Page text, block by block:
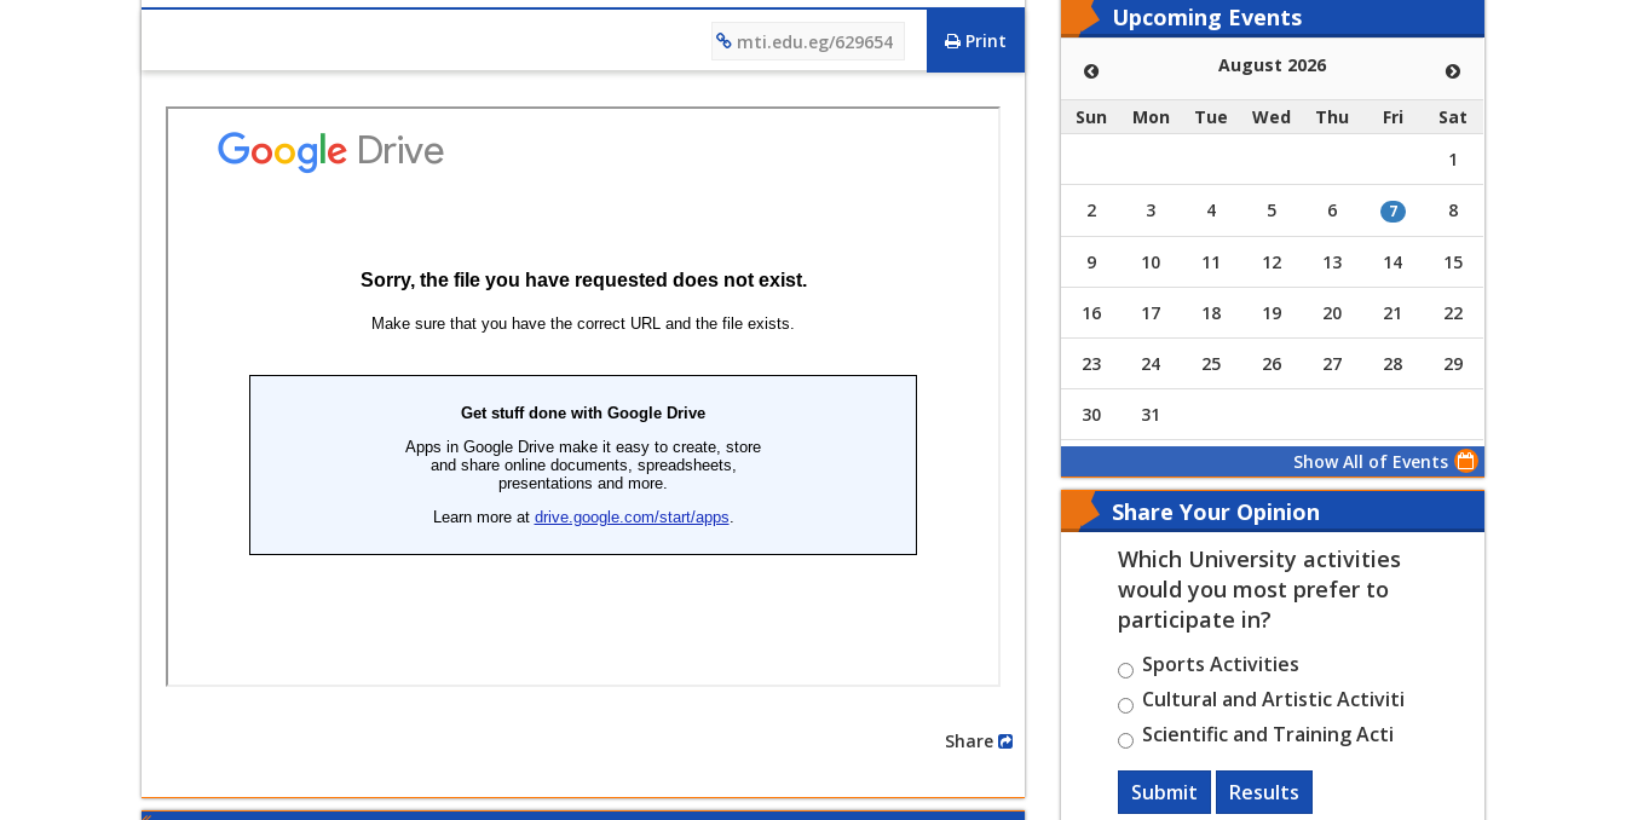
Print
mti.edu.eg/629654
Upcoming Events
August 2026
Sun Mon Tue Wed Thu Fri
Sat
1
2 3 4 5 6 7 8
9 10 11 12 13 14 15
16 17 18 19 20 21 22
23 24 25 26 27 28 29
30 31
Show All of Events
Share Your Opinion
Which University activities
would you most prefer to
participate in?
Sports Activities
Cultural and Artistic Activiti
Scientific and Training Acti
Submit Results